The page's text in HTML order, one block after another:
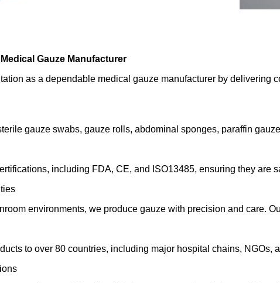
Gauze Manufacturer
as a dependable medical gauze manufacturer by delivering
gauze swabs, gauze rolls, abdominal sponges, paraffin
including FDA, CE, and ISO13485, ensuring they are
environments, we produce gauze with precision and care.
to over 80 countries, including major hospital chains, NGOs,